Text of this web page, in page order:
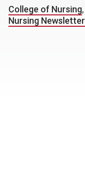
College of Nursing,
Nursing Newsletter